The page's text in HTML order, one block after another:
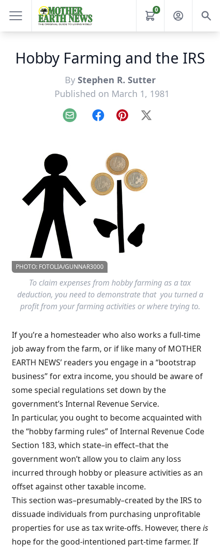
0
Hobby Farming and the IRS
By Stephen R. Sutter
Published on March 1, 1981
Email FacebookPinterest
X
PHOTO: FOTOLIA/GUNNAR3000
To claim expenses from hobby farming as a tax
deduction, you need to demonstrate that you turned a
profit from your farming activities or where trying to.
If you’re a homesteader who also works a full-time
job away from the farm, or if like many of MOTHER
EARTH NEWS’ readers you engage in a “bootstrap
business” for extra income, you should be aware of
some special regulations set down by the
government’s Internal Revenue Service.
In particular, you ought to become acquainted with
the “hobby farming rules” of Internal Revenue Code
Section 183, which state–in effect–that the
government won’t allow you to claim any loss
incurred through hobby or pleasure activities as an
offset against other taxable income.
This section was–presumably–created by the IRS to
dissuade individuals from purchasing unprofitable
properties for use as tax write-offs. However, thereis
hope for the good-intentioned part-time farmer. If